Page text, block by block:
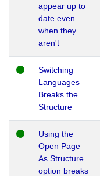
appear up to
date even
when they
aren't
Switching
Languages
Breaks the
Structure
Using the
Open Page
As Structure
option breaks